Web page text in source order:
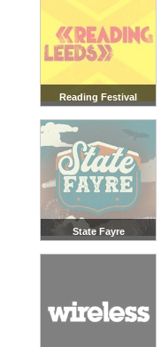
Reading Festival
State Fayre